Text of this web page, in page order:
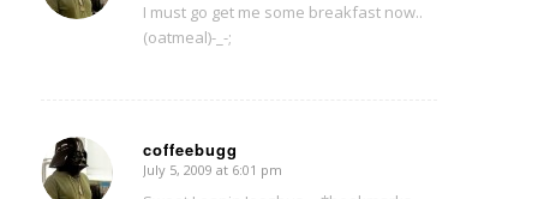
I must go get me some breakfast now..
(oatmeal)-_-;
coffeebugg
says:
July 5, 2009 at 6:01 pm